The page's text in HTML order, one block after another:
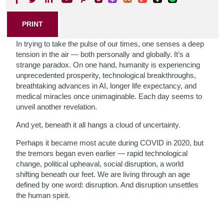
PRINT
In trying to take the pulse of our times, one senses a deep
tension in the air — both personally and globally. It’s a
strange paradox. On one hand, humanity is experiencing
unprecedented prosperity, technological breakthroughs,
breathtaking advances in AI, longer life expectancy, and
medical miracles once unimaginable. Each day seems to
unveil another revelation.
And yet, beneath it all hangs a cloud of uncertainty.
Perhaps it became most acute during COVID in 2020, but
the tremors began even earlier — rapid technological
change, political upheaval, social disruption, a world
shifting beneath our feet. We are living through an age
defined by one word: disruption. And disruption unsettles
the human spirit.